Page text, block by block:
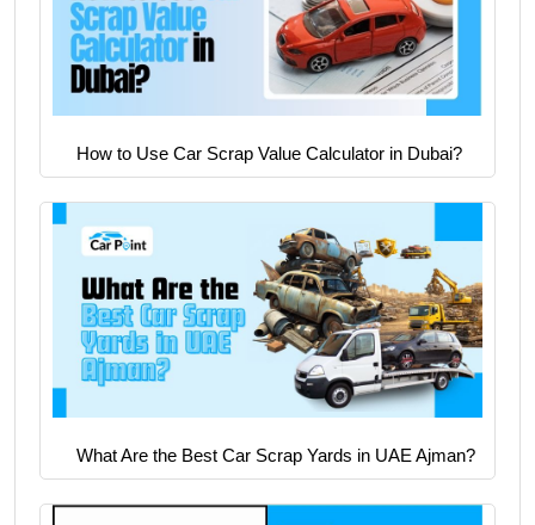
How to Use Car Scrap Value Calculator in Dubai?
What Are the Best Car Scrap Yards in UAE Ajman?